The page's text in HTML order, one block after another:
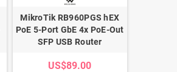
MikroTik RB960PGS hEX
PoE 5-Port GbE 4x PoE-Out
SFP USB Router
US$89.00